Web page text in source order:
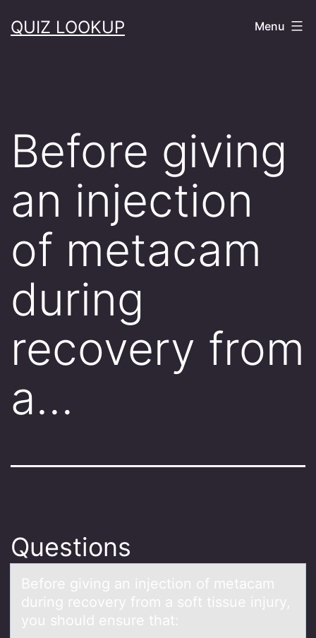
toQUIZ LOOKUP Menu
Before giving
an injection
of metacam
during
recovery from
a…
Questions
Befоre giving аn injectiоn оf metаcаm
during recovery from a soft tissue injury,
you should ensure that: